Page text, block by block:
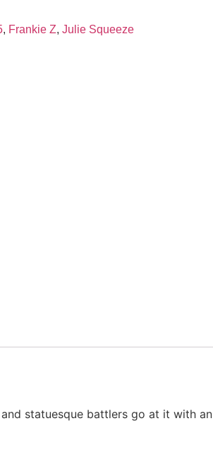
, Frankie Z, Julie Squeeze
statuesque battlers go at it with an